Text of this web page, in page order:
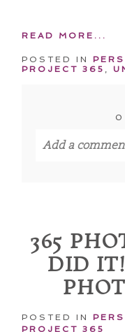
READ MORE...
POSTED IN
PROJECT 365 ,
0
Add a
365
DID
POSTED IN
PROJECT 365